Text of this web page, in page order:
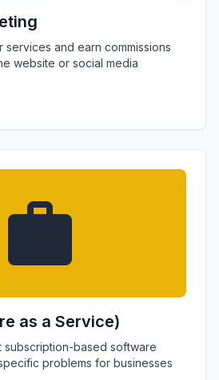
and earn commissions
website or social media
as a Service)
subscription-based software
problems for businesses